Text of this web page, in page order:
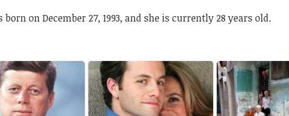
born on December 27, 1993, and she is currently 28 years old.